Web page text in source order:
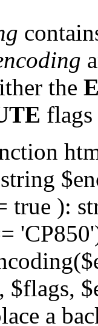
the
flags
true ):
$flags,
a